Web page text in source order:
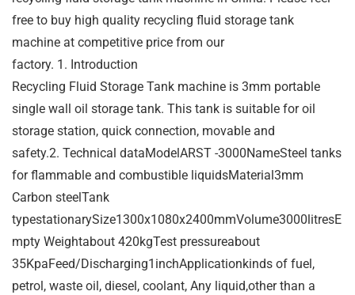
free to buy high quality recycling fluid storage tank
machine at competitive price from our
factory. 1. Introduction
Recycling Fluid Storage Tank machine is 3mm portable
single wall oil storage tank. This tank is suitable for oil
storage station, quick connection, movable and
safety.2. Technical dataModelARST -3000NameSteel tanks
for flammable and combustible liquidsMaterial3mm
Carbon steelTank
typestationarySize1300x1080x2400mmVolume3000litresE
mpty Weightabout 420kgTest pressureabout
35KpaFeed/Discharging1inchApplicationkinds of fuel,
petrol, waste oil, diesel, coolant, Any liquid,other than a